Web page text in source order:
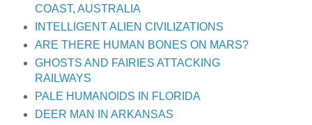
COAST, AUSTRALIA
INTELLIGENT ALIEN CIVILIZATIONS
ARE THERE HUMAN BONES ON MARS?
GHOSTS AND FAIRIES ATTACKING
RAILWAYS
PALE HUMANOIDS IN FLORIDA
DEER MAN IN ARKANSAS